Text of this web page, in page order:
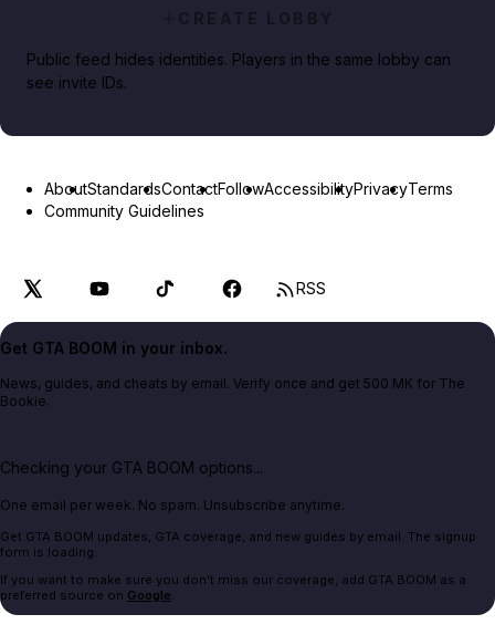
CREATE LOBBY
Public feed hides identities. Players in the same lobby can
see invite IDs.
AboutStandardsContactFollowAccessibilityPrivacyTerms
Community Guidelines
RSS
Get GTA BOOM in your inbox.
News, guides, and cheats by email. Verify once and get 500 MK for The
Bookie.
Checking your GTA BOOM options...
One email per week. No spam. Unsubscribe anytime.
Get GTA BOOM updates, GTA coverage, and new guides by email. The signup
form is loading.
If you want to make sure you don't miss our coverage, add GTA BOOM as a
preferred source on Google.